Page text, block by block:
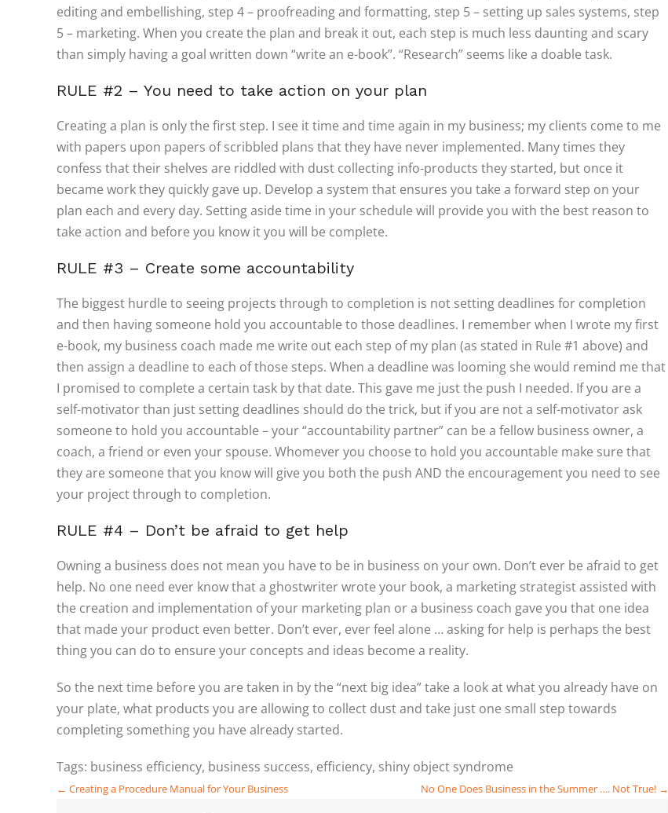
editing and embellishing, step 4 – proofreading and formatting, step 5 – setting up sales systems, step
5 – marketing. When you create the plan and break it out, each step is much less daunting and scary
than simply having a goal written down “write an e-book”. “Research” seems like a doable task.
RULE #2 – You need to take action on your plan
Creating a plan is only the first step. I see it time and time again in my business; my clients come to me
with papers upon papers of scribbled plans that they have never implemented. Many times they
confess that their shelves are riddled with dust collecting info-products they started, but once it
became work they quickly gave up. Develop a system that ensures you take a forward step on your
plan each and every day. Setting aside time in your schedule will provide you with the best reason to
take action and before you know it you will be complete.
RULE #3 – Create some accountability
The biggest hurdle to seeing projects through to completion is not setting deadlines for completion
and then having someone hold you accountable to those deadlines. I remember when I wrote my first
e-book, my business coach made me write out each step of my plan (as stated in Rule #1 above) and
then assign a deadline to each of those steps. When a deadline was looming she would remind me that
I promised to complete a certain task by that date. This gave me just the push I needed. If you are a
self-motivator than just setting deadlines should do the trick, but if you are not a self-motivator ask
someone to hold you accountable – your “accountability partner” can be a fellow business owner, a
coach, a friend or even your spouse. Whomever you choose to hold you accountable make sure that
they are someone that you know will give you both the push AND the encouragement you need to see
your project through to completion.
RULE #4 – Don’t be afraid to get help
Owning a business does not mean you have to be in business on your own. Don’t ever be afraid to get
help. No one need ever know that a ghostwriter wrote your book, a marketing strategist assisted with
the creation and implementation of your marketing plan or a business coach gave you that one idea
that made your product even better. Don’t ever, ever feel alone … asking for help is perhaps the best
thing you can do to ensure your concepts and ideas become a reality.
So the next time before you are taken in by the “next big idea” take a look at what you already have on
your plate, what products you are allowing to collect dust and take just one small step towards
completing something you have already started.
Tags: business efficiency, business success, efficiency, shiny object syndrome
Posts
← Creating a Procedure Manual for Your Business No One Does Business in the Summer …. Not True! →